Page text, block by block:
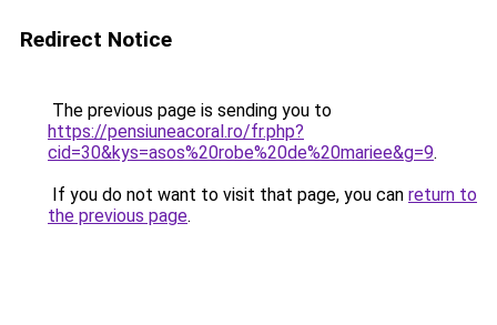
Redirect Notice
The previous page is sending you to
https://pensiuneacoral.ro/fr.php?
cid=30&kys=asos%20robe%20de%20mariee&g=9.
If you do not want to visit that page, you can return to
the previous page.